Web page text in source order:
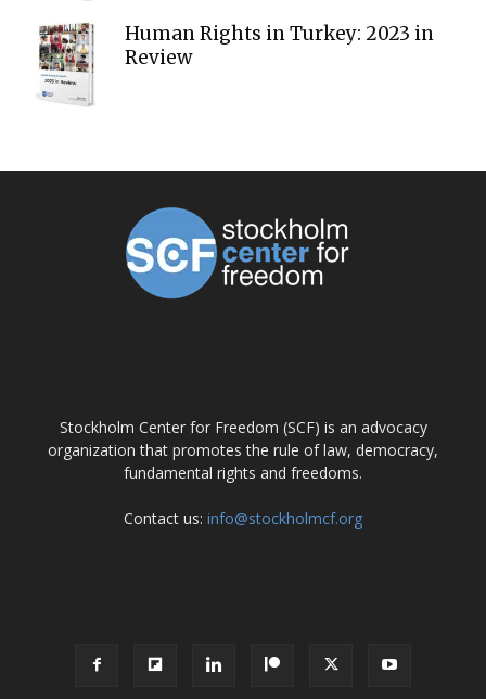
Human Rights in Turkey: 2023 in
Review
Stockholm Center for Freedom (SCF) is an advocacy
organization that promotes the rule of law, democracy,
fundamental rights and freedoms.
Contact us: info@stockholmcf.org